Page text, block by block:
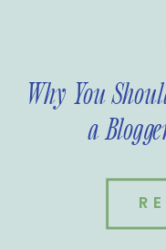
Why You
a